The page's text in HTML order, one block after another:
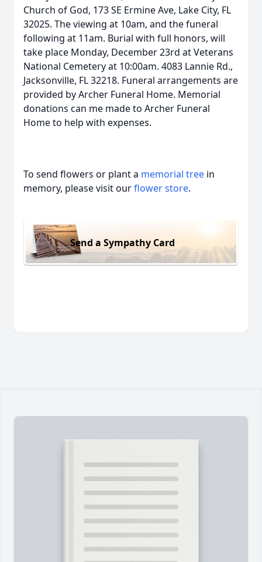
Church of God, 173 SE Ermine Ave, Lake City, FL
32025. The viewing at 10am, and the funeral
following at 11am. Burial with full honors, will
take place Monday, December 23rd at Veterans
National Cemetery at 10:00am. 4083 Lannie Rd.,
Jacksonville, FL 32218. Funeral arrangements are
provided by Archer Funeral Home. Memorial
donations can me made to Archer Funeral
Home to help with expenses.
To send flowers or plant a memorial tree in
memory, please visit ourflower store.
Send a Sympathy Card